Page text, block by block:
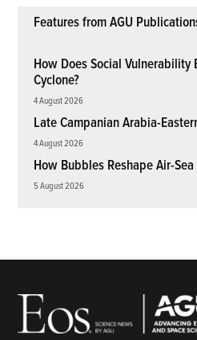
Features from AGU
How Does Social Vulnerability
Cyclone?
4 August 2026
Late Campanian Arabia-
4 August 2026
How Bubbles Reshape Air-Sea
5 August 2026